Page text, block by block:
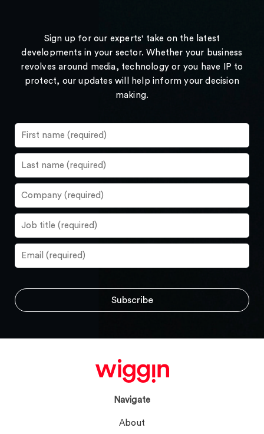
Sign up for our experts' take on the latest
developments in your sector. Whether your business
revolves around media, technology or you have IP to
protect, our updates will help inform your decision
making.
Navigate
About